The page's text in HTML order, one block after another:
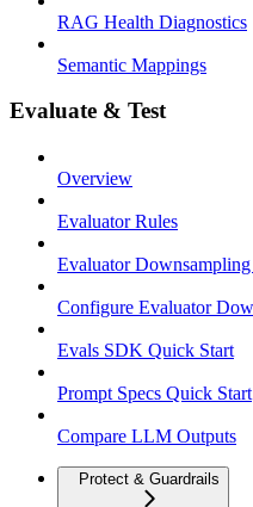
RAG Health Diagnostics
Semantic Mappings
Evaluate & Test
Overview
Evaluator Rules
Evaluator
Configure Evaluator
Evals SDK Quick Start
Prompt Specs Quick Start
Compare LLM Outputs
Protect & Guardrails